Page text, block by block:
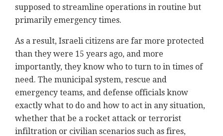
supposed to streamline operations in routine but
primarily emergency times.
As a result, Israeli citizens are far more protected
than they were 15 years ago, and more
importantly, they know who to turn to in times of
need. The municipal system, rescue and
emergency teams, and defense officials know
exactly what to do and how to act in any situation,
whether that be a rocket attack or terrorist
infiltration or civilian scenarios such as fires,